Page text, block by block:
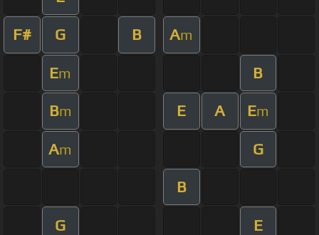
F# G B Am
Em B
Bm E A Em
Am G
B
G E